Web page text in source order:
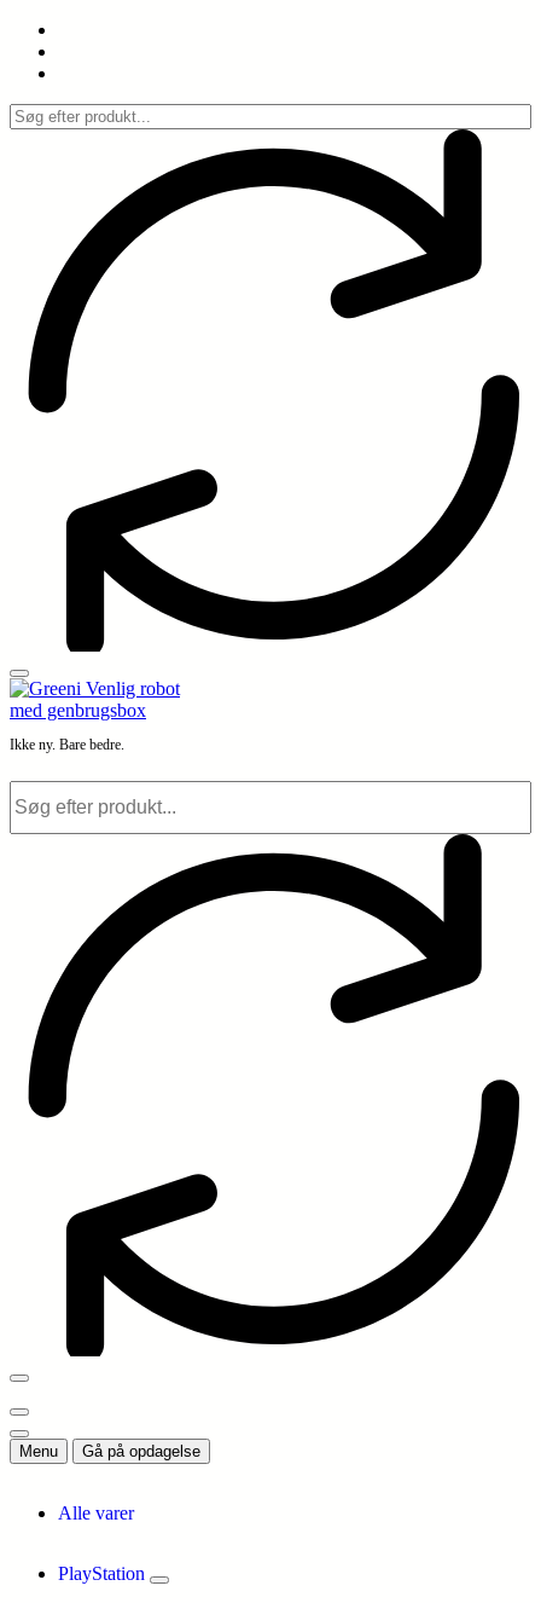
Spring
indhold
Ikke ny. Bare bedre.
Menu Gå på opdagelse
Alle varer
PlayStation